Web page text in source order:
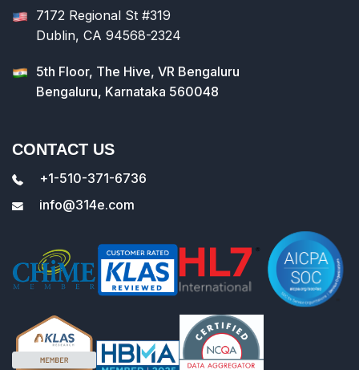
7172 Regional St #319
Dublin, CA 94568-2324
5th Floor, The Hive, VR Bengaluru
Bengaluru, Karnataka 560048
CONTACT US
+1-510-371-6736
info@314e.com